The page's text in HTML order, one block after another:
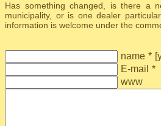
Has something changed, is there a
municipality, or is one dealer
information is welcome under the
name * [
E-mail *
www